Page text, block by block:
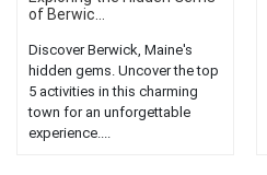
of Berwic...
Discover Berwick, Maine's
hidden gems. Uncover the top
5 activities in this charming
town for an unforgettable
experience....